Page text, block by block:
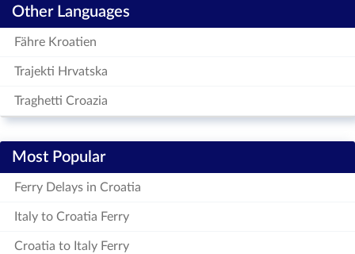
Other Languages
Fähre Kroatien
Trajekti Hrvatska
Traghetti Croazia
Most Popular
Ferry Delays in Croatia
Italy to Croatia Ferry
Croatia to Italy Ferry